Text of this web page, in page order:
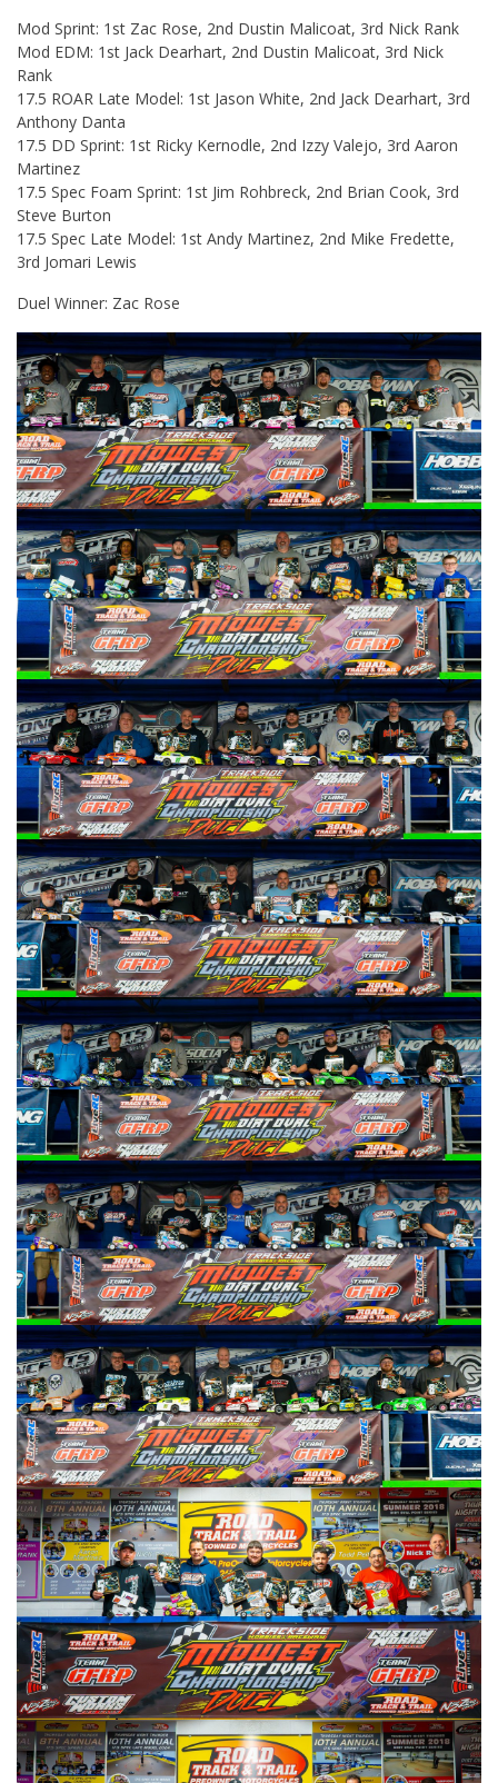
Mod Sprint: 1st Zac Rose, 2nd Dustin Malicoat, 3rd Nick Rank
Mod EDM: 1st Jack Dearhart, 2nd Dustin Malicoat, 3rd Nick
Rank
17.5 ROAR Late Model: 1st Jason White, 2nd Jack Dearhart, 3rd
Anthony Danta
17.5 DD Sprint: 1st Ricky Kernodle, 2nd Izzy Valejo, 3rd Aaron
Martinez
17.5 Spec Foam Sprint: 1st Jim Rohbreck, 2nd Brian Cook, 3rd
Steve Burton
17.5 Spec Late Model: 1st Andy Martinez, 2nd Mike Fredette,
3rd Jomari Lewis
Duel Winner: Zac Rose